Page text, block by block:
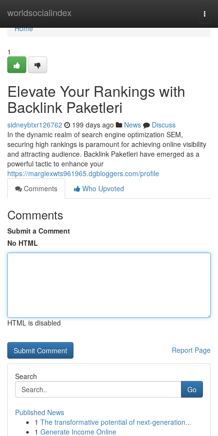
worldsocialindex
Home
Home
1
Elevate Your Rankings with
Backlink Paketleri
sidneybtxr126762 199 days ago News
Discuss
In the dynamic realm of search engine optimization SEM,
securing high rankings is paramount for achieving online visibility
and attracting audience. Backlink Paketleri have emerged as a
powerful tactic to enhance your
https://margiexwts961965.dgbloggers.com/profile
Comments
Who Upvoted
Comments
Submit a Comment
No HTML
HTML is disabled
Report Page
Search
Go
Published News
1 The transformative potential of next-generation...
1 Generate Income Online